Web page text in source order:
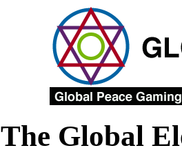
The Global